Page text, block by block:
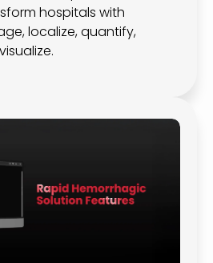
hospitals with
localize, quantify,